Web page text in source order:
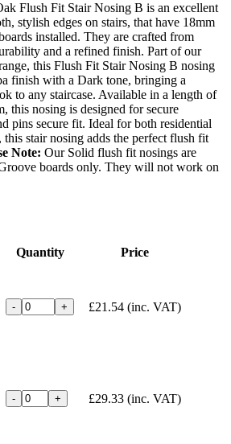
Flush Fit Stair Nosing B is an excellent
stylish edges on stairs, that have 18mm
installed. They are crafted from
and a refined finish. Part of our
this Flush Fit Stair Nosing B nosing
finish with a Dark tone, bringing a
to any staircase. Available in a length of
this nosing is designed for secure
pins secure fit. Ideal for both residential
this stair nosing adds the perfect flush fit
Note: Our Solid flush fit nosings are
boards only. They will not work on
Quantity Price
- + £21.54 (inc. VAT)
- + £29.33 (inc. VAT)